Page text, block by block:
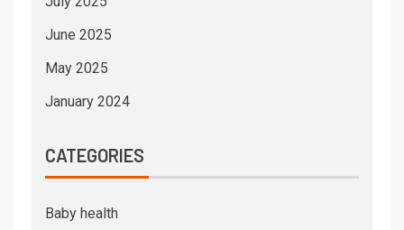
June 2025
May 2025
January 2024
CATEGORIES
Baby health